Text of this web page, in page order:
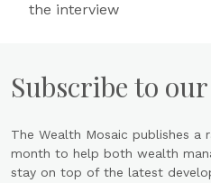
the interview
Subscribe to
The Wealth Mosaic publishes a
month to help both wealth
stay on top of the latest